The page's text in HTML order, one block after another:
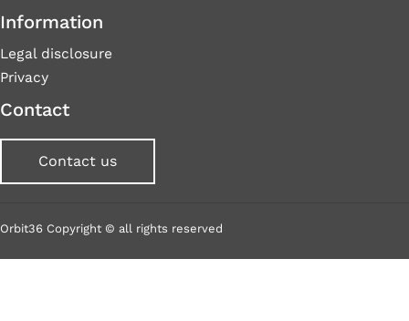
Information
Legal disclosure
Privacy
Contact
Contact us
Orbit36 Copyright © all rights reserved